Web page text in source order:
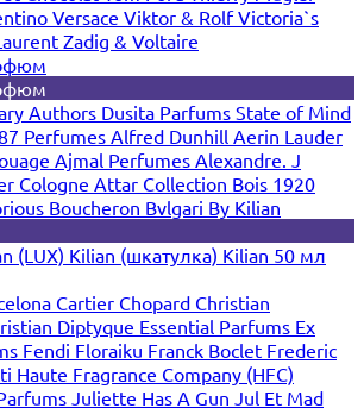
Versace Viktor & RolfVictoria`s
Zadig & Voltaire
Authors Dusita Parfums State of Mind
PerfumesAlfred Dunhill Aerin Lauder
Ajmal Perfumes Alexandre. J
Cologne Attar Collection Bois 1920
Boucheron Bvlgari By Kilian
(LUX) Kilian (шкатулка) Kilian 50 мл
Cartier Chopard Christian
Diptyque Essential Parfums Ex
Fendi Floraiku Franck Boclet Frederic
Haute Fragrance Company (HFC)
Juliette Has A Gun Jul Et Mad